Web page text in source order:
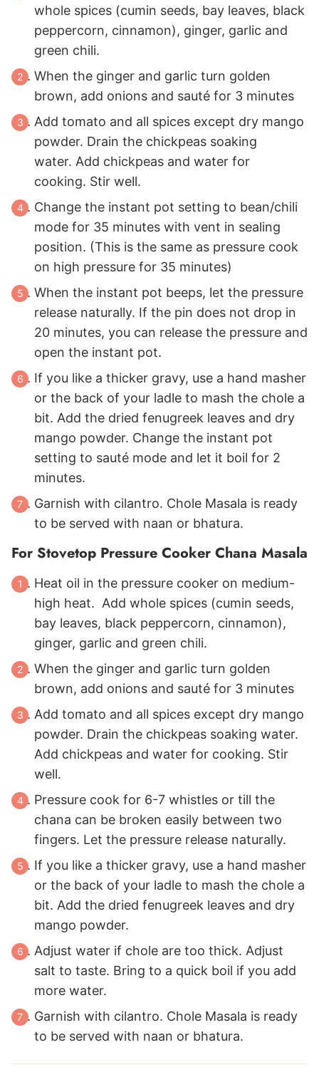
whole spices (cumin seeds, bay leaves, black
peppercorn, cinnamon), ginger, garlic and
green chili.
When the ginger and garlic turn golden
brown, add onions and sauté for 3 minutes
Add tomato and all spices except dry mango
powder. Drain the chickpeas soaking
water. Add chickpeas and water for
cooking. Stir well.
Change the instant pot setting to bean/chili
mode for 35 minutes with vent in sealing
position. (This is the same as pressure cook
on high pressure for 35 minutes)
When the instant pot beeps, let the pressure
release naturally. If the pin does not drop in
20 minutes, you can release the pressure and
open the instant pot.
If you like a thicker gravy, use a hand masher
or the back of your ladle to mash the chole a
bit. Add the dried fenugreek leaves and dry
mango powder. Change the instant pot
setting to sauté mode and let it boil for 2
minutes.
Garnish with cilantro. Chole Masala is ready
to be served with naan or bhatura.
For Stovetop Pressure Cooker Chana Masala
Heat oil in the pressure cooker on medium-
high heat. Add whole spices (cumin seeds,
bay leaves, black peppercorn, cinnamon),
ginger, garlic and green chili.
When the ginger and garlic turn golden
brown, add onions and sauté for 3 minutes
Add tomato and all spices except dry mango
powder. Drain the chickpeas soaking water.
Add chickpeas and water for cooking. Stir
well.
Pressure cook for 6-7 whistles or till the
chana can be broken easily between two
fingers. Let the pressure release naturally.
If you like a thicker gravy, use a hand masher
or the back of your ladle to mash the chole a
bit. Add the dried fenugreek leaves and dry
mango powder.
Adjust water if chole are too thick. Adjust
salt to taste. Bring to a quick boil if you add
more water.
Garnish with cilantro. Chole Masala is ready
to be served with naan or bhatura.